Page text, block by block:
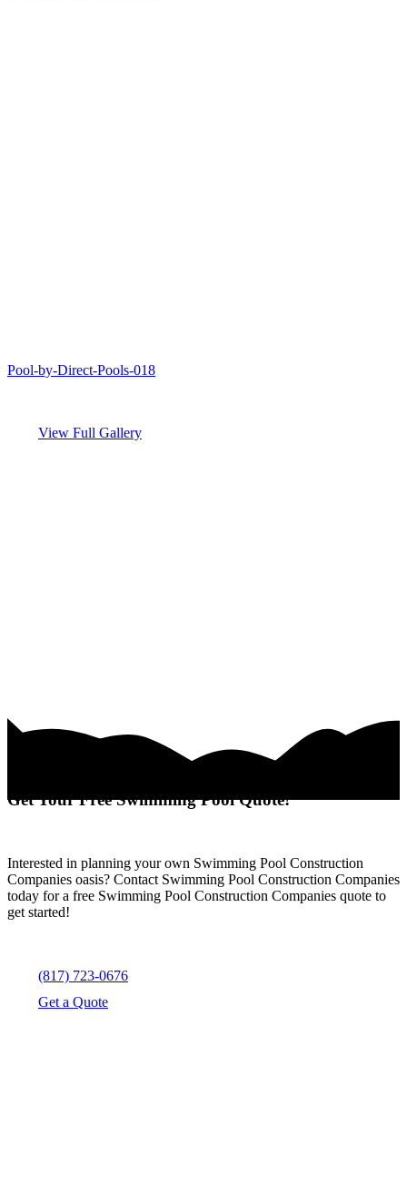
Pool-by-Direct-Pools-018
View Full Gallery
Get Your Free Swimming Pool Quote!
Interested in planning your own Swimming Pool Construction
Companies oasis? Contact Swimming Pool Construction Companies
today for a free Swimming Pool Construction Companies quote to
get started!
(817) 723-0676
Get a Quote